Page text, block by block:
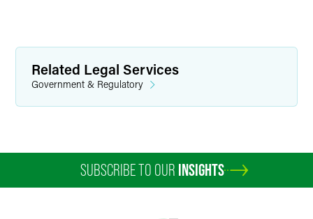
Related Legal Services
Government & Regulatory
SUBSCRIBE TO OUR INSIGHTS